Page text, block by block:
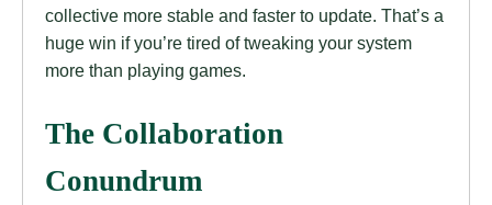
collective more stable and faster to update. That’s a
huge win if you’re tired of tweaking your system
more than playing games.
The Collaboration
Conundrum